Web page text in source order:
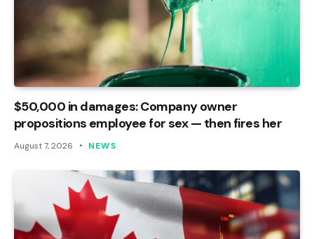
$50,000 in damages: Company owner
propositions employee for sex — then fires her
August 7, 2026 NEWS